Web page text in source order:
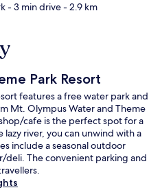
- 3 min drive- 2.9 km
Park Resort
features a free water park and
Mt. Olympus Water and Theme
cafe is the perfect spot for a
river, you can unwind with a
include a seasonal outdoor
deli. The convenient parking and